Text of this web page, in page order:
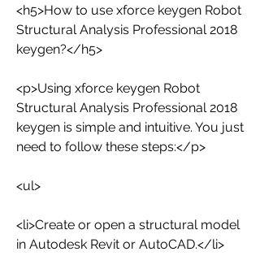
<h5>How to use xforce keygen Robot
Structural Analysis Professional 2018
keygen?</h5>
<p>Using xforce keygen Robot
Structural Analysis Professional 2018
keygen is simple and intuitive. You just
need to follow these steps:</p>
<ul>
<li>Create or open a structural model
in Autodesk Revit or AutoCAD.</li>